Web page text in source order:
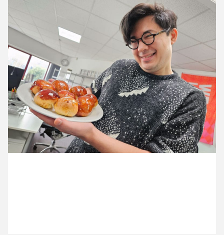
13 October ’25 14 October ’25
15 October ’25 16 October ’25